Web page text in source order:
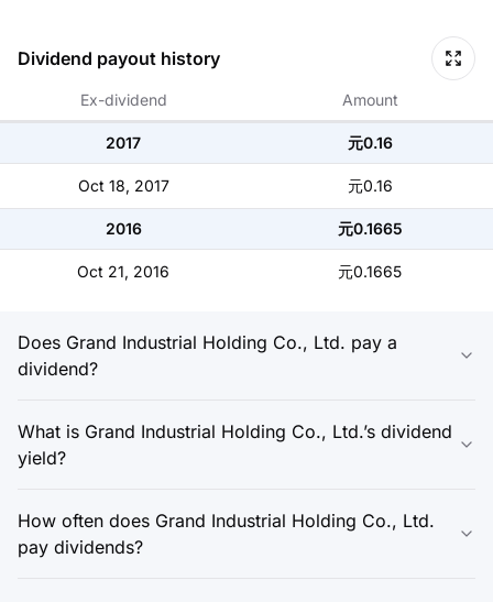
Dividend payout history
Ex-dividend Amount
2017 元0.16
Oct 18, 2017 元0.16
2016 元0.1665
Oct 21, 2016 元0.1665
Does Grand Industrial Holding Co., Ltd. pay a
dividend?
What is Grand Industrial Holding Co., Ltd.’s dividend
yield?
How often does Grand Industrial Holding Co., Ltd.
pay dividends?